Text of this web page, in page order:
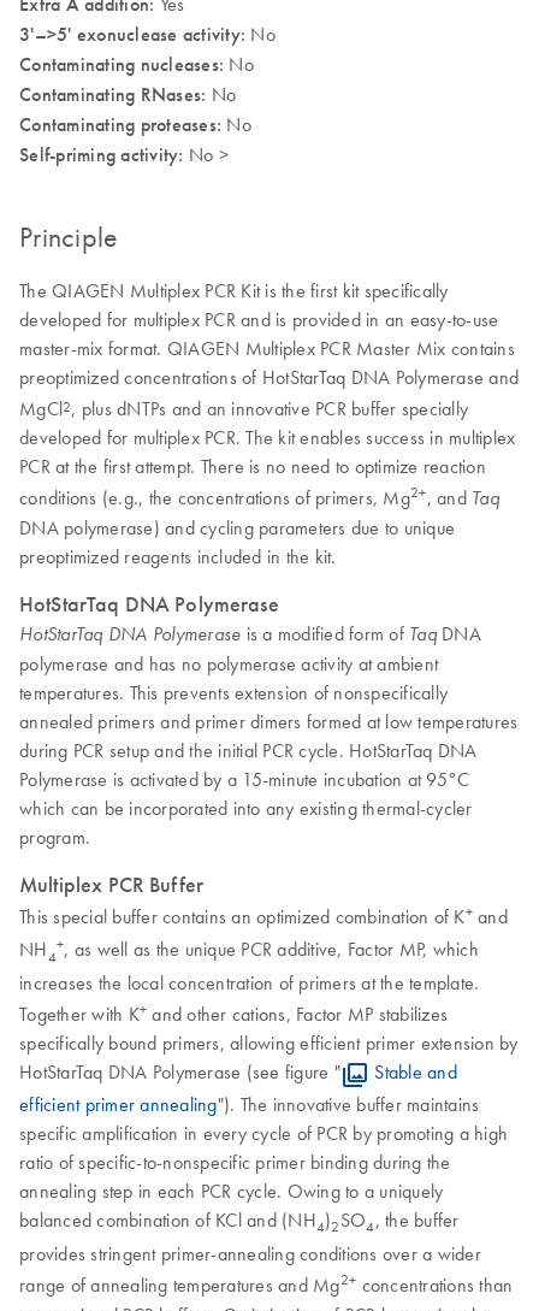
3'–>5' exonuclease activity: No
Contaminating nucleases: No
Contaminating RNases: No
Contaminating proteases: No
Self-priming activity: No >
Principle
The QIAGEN Multiplex PCR Kit is the first kit specifically
developed for multiplex PCR and is provided in an easy-to-use
master-mix format. QIAGEN Multiplex PCR Master Mix contains
preoptimized concentrations of HotStarTaq DNA Polymerase and
MgCl2, plus dNTPs and an innovative PCR buffer specially
developed for multiplex PCR. The kit enables success in multiplex
PCR at the first attempt. There is no need to optimize reaction
conditions (e.g., the concentrations of primers, Mg2+, and Taq
DNA polymerase) and cycling parameters due to unique
preoptimized reagents included in the kit.
HotStarTaq DNA Polymerase
HotStarTaq DNA Polymerase is a modified form of TaqDNA
polymerase and has no polymerase activity at ambient
temperatures. This prevents extension of nonspecifically
annealed primers and primer dimers formed at low temperatures
during PCR setup and the initial PCR cycle. HotStarTaq DNA
Polymerase is activated by a 15-minute incubation at 95°C
which can be incorporated into any existing thermal-cycler
program.
Multiplex PCR Buffer
This special buffer contains an optimized combination of K+and
NH4
+, as well as the unique PCR additive, Factor MP, which
increases the local concentration of primers at the template.
Together with K+ and other cations, Factor MP stabilizes
specifically bound primers, allowing efficient primer extension by
HotStarTaq DNA Polymerase (see figure "
Stable and
efficient primer annealing"). The innovative buffer maintains
specific amplification in every cycle of PCR by promoting a high
ratio of specific-to-nonspecific primer binding during the
annealing step in each PCR cycle. Owing to a uniquely
balanced combination of KCl and (NH4)2 SO4, the buffer
provides stringent primer-annealing conditions over a wider
range of annealing temperatures and Mg2+ concentrations than